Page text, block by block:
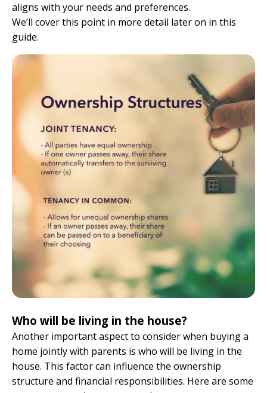
aligns with your needs and preferences.
We’ll cover this point in more detail later on in this
guide.
Who will be living in the house?
Another important aspect to consider when buying a
home jointly with parents is who will be living in the
house. This factor can influence the ownership
structure and financial responsibilities. Here are some